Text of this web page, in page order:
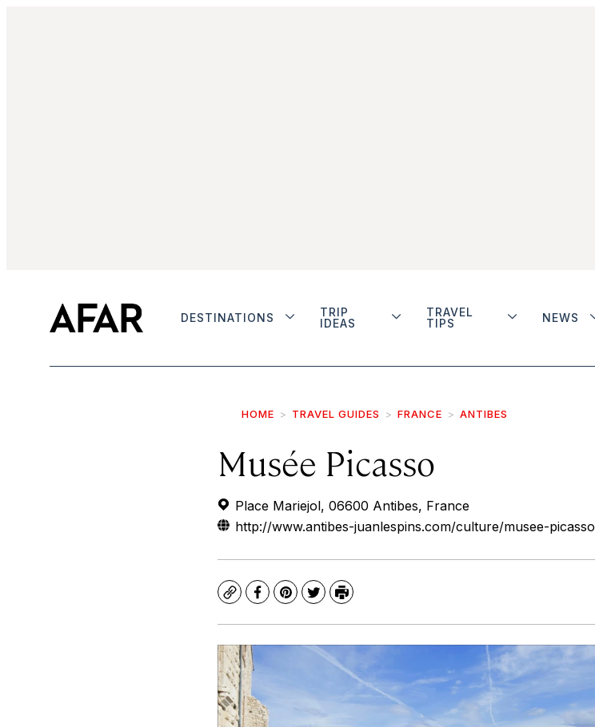
DESTINATIONS
TRIP
IDEAS
TRAVEL
TIPS
NEWS
HOME TRAVEL GUIDES FRANCE ANTIBES
Musée Picasso
Place Mariejol, 06600 Antibes, France
http://www.antibes-juanlespins.com/culture/musee-picasso
CopyFacebook
Pinterest
TwitterPrint